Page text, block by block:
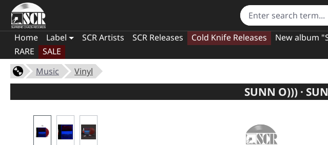
Home Label SCR Artists SCR Releases Cold Knife Releases New album
RARE
SALE
Music
Vinyl
SUNN O))) ·